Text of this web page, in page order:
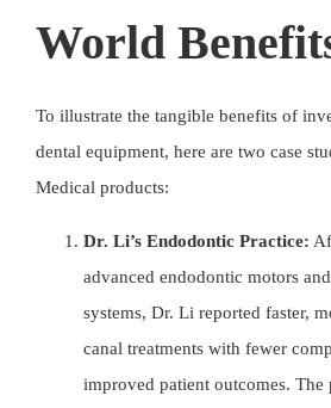
World
To illustrate the tangible benefits of
dental equipment, here are two case
Medical products:
Dr. Li’s Endodontic Practice:
advanced endodontic motors
systems, Dr. Li reported faster,
canal treatments with fewer
improved patient outcomes. The